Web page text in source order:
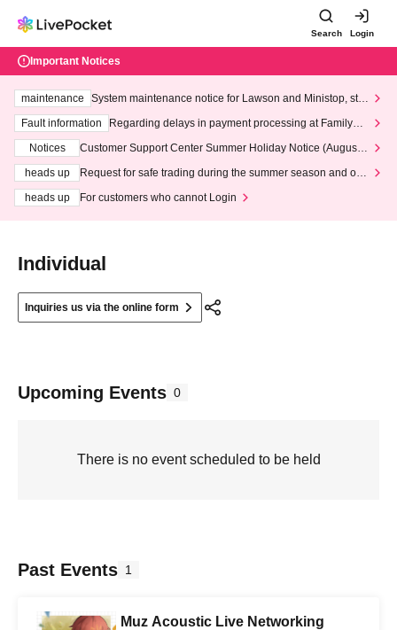
Search Login
Important Notices
maintenance
System maintenance notice for Lawson and Ministop, star
ting at 3:00 AM on Wednesday (Wed)
Fault information
Regarding delays in payment processing at FamilyMa
Notices
Customer Support Center Summer Holiday Notice (August 1
heads up
Request for safe trading during the summer season and our
heads up
For customers who cannot Login
Individual
Inquiries us via the online form
Upcoming Events 0
There is no event scheduled to be held
Past Events 1
Muz Acoustic Live Networking